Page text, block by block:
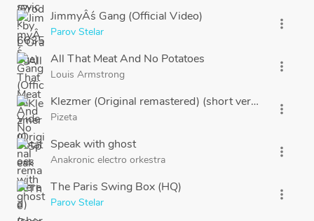
JimmyÂ´s Gang (Official Video)
Parov Stelar
more_vert
All That Meat And No Potatoes
Louis Armstrong
more_vert
Klezmer (Original remastered) (short version)
Pizeta
more_vert
Speak with ghost
Anakronic electro orkestra
more_vert
The Paris Swing Box (HQ)
Parov Stelar
more_vert